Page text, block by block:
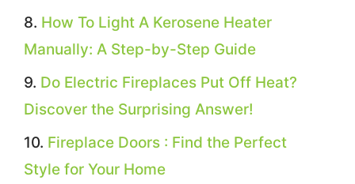
How To Light A Kerosene Heater
Manually: A Step-by-Step Guide
Do Electric Fireplaces Put Off Heat?
Discover the Surprising Answer!
Fireplace Doors : Find the Perfect
Style for Your Home